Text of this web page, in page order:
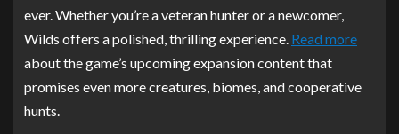
ever. Whether you’re a veteran hunter or a newcomer,
Wilds offers a polished, thrilling experience. Read more
about the game’s upcoming expansion content that
promises even more creatures, biomes, and cooperative
hunts.